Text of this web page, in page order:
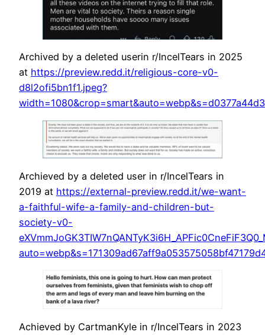
Archived by a deleted userin r/IncelTears in 2025
at https://preview.redd.it/religious-core-v0-
d8l2ofi5bn1f1.jpeg?
Archieved by a deleted user in r/IncelTears in
2019 at https://external-preview.redd.it/we-want-
a-faithful-wife-a-family-and-children-but-
society-v0-
Achieved by CartmanKyle in r/IncelTears in 2023